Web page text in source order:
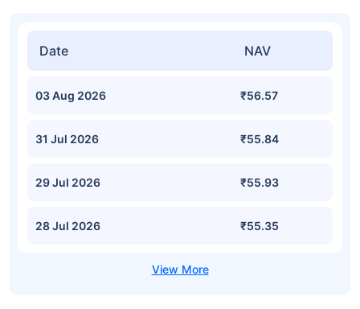
Date NAV
03 Aug 2026 ₹56.57
31 Jul 2026 ₹55.84
29 Jul 2026 ₹55.93
28 Jul 2026 ₹55.35